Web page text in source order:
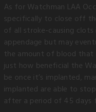
As for Watchman LAA
specifically to close off
of all stroke-causing
appendage but may
the amount of blood that
just how beneficial the
be once it’s implanted,
implanted are able to
after a period of 45 days